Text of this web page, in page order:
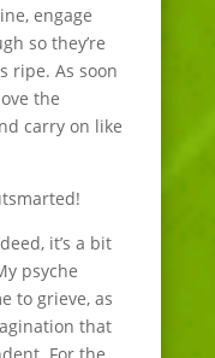
engage
so they’re
ripe. As soon
the
carry on like
it’s a bit
psyche
to grieve, as
that